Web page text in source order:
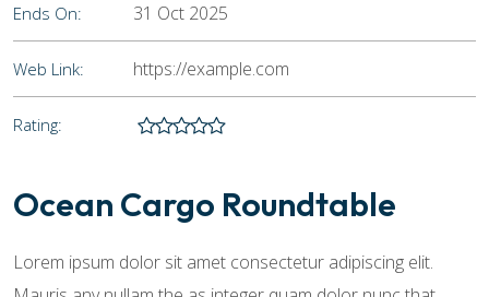
Ends On: 31 Oct 2025
Web Link: https://example.com
Rating:
Ocean Cargo Roundtable
Lorem ipsum dolor sit amet consectetur adipiscing elit.